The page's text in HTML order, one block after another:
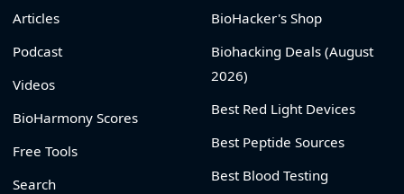
Articles
Podcast
Videos
BioHarmony Scores
Free Tools
Search
BioHacker's Shop
Biohacking Deals (August
2026)
Best Red Light Devices
Best Peptide Sources
Best Blood Testing